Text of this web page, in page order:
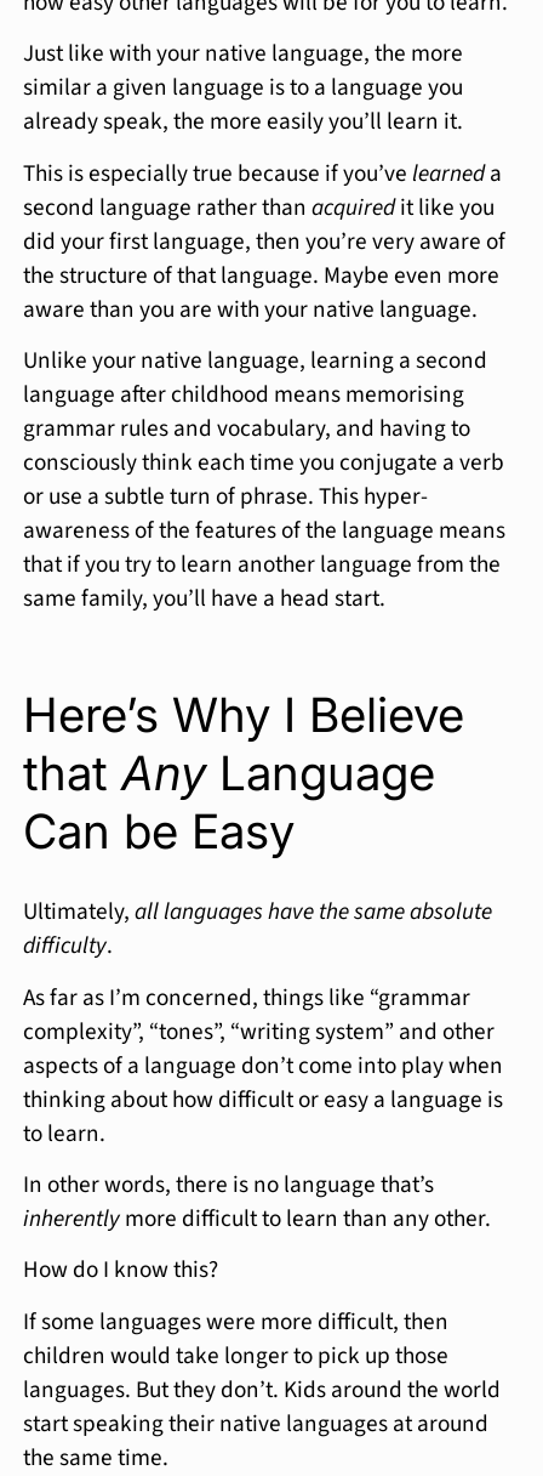
Just like with your native language, the more
similar a given language is to a language you
already speak, the more easily you’ll learn it.
This is especially true because if you’velearneda
second language rather thanacquiredit like you
did your first language, then you’re very aware of
the structure of that language. Maybe even more
aware than you are with your native language.
Unlike your native language, learning a second
language after childhood means memorising
grammar rules and vocabulary, and having to
consciously think each time you conjugate a verb
or use a subtle turn of phrase. This hyper-
awareness of the features of the language means
that if you try to learn another language from the
same family, you’ll have a head start.
Here’s Why I Believe
thatAnyLanguage
Can be Easy
Ultimately,all languages have the same absolute
difficulty.
As far as I’m concerned, things like “grammar
complexity”, “tones”, “writing system” and other
aspects of a language don’t come into play when
thinking about how difficult or easy a language is
to learn.
In other words, there is no language that’s
inherentlymore difficult to learn than any other.
How do I know this?
If some languages were more difficult, then
children would take longer to pick up those
languages. But they don’t. Kids around the world
start speaking their native languages at around
the same time.